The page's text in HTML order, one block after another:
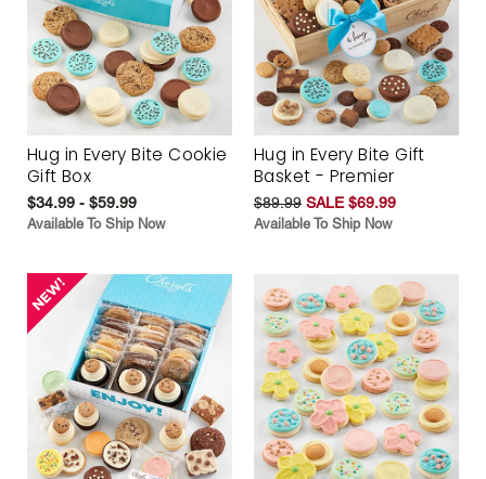
Hug in Every Bite Cookie
Gift Box
$34.99 - $59.99
Available To Ship Now
Hug in Every Bite Gift
Basket - Premier
$89.99 SALE $69.99
Available To Ship Now